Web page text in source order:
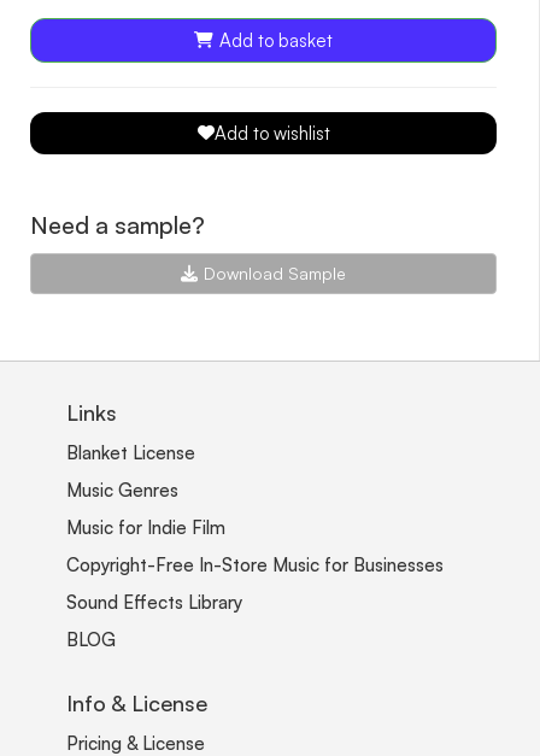
Add to basket
Add to wishlist
Need a sample?
Download Sample
Links
Blanket License
Music Genres
Music for Indie Film
Copyright-Free In-Store Music for Businesses
Sound Effects Library
BLOG
Info & License
Pricing & License